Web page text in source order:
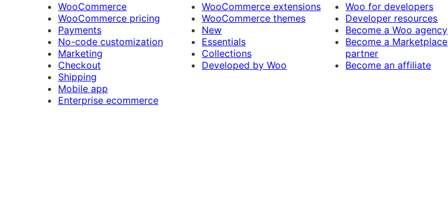
WooCommerce
WooCommerce pricing
Payments
No-code customization
Marketing
Checkout
Shipping
Mobile app
Enterprise ecommerce
WooCommerce extensions
WooCommerce themes
New
Essentials
Collections
Developed by Woo
Woo for developers
Developer resources
Become a Woo agency
Become a Marketplace
partner
Become an affiliate